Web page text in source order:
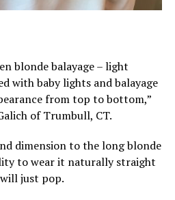
blonde balayage – light
with baby lights and balayage
from top to bottom,”
of Trumbull, CT.
dimension to the long blonde
to wear it naturally straight
just pop.